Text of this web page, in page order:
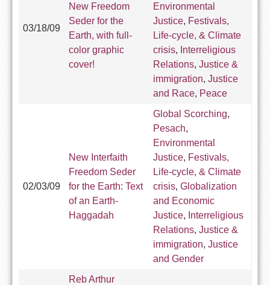
03/18/09
New Freedom
Seder for the
Earth, with full-
color graphic
cover!
Environmental
Justice, Festivals,
Life-cycle, & Climate
crisis, Interreligious
Relations, Justice &
immigration, Justice
and Race, Peace
02/03/09
New Interfaith
Freedom Seder
for the Earth: Text
of an Earth-
Haggadah
Global Scorching,
Pesach,
Environmental
Justice, Festivals,
Life-cycle, & Climate
crisis, Globalization
and Economic
Justice, Interreligious
Relations, Justice &
immigration, Justice
and Gender
Reb Arthur